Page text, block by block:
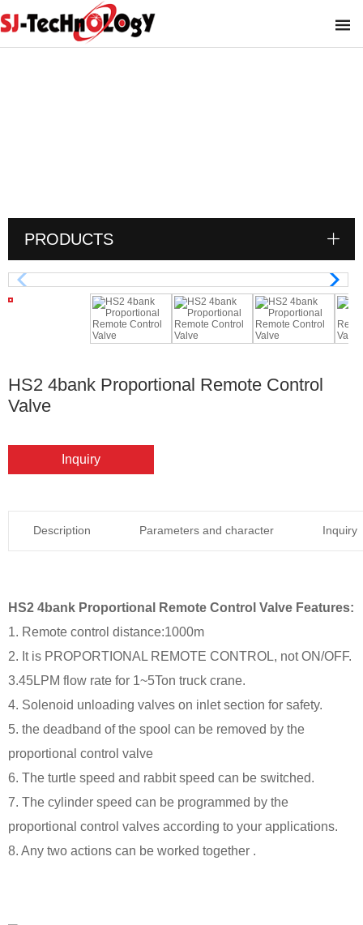
PRODUCTS
HS2 4bank Proportional Remote Control
Valve
Inquiry
Description Parameters and character Inquiry
HS2 4bank Proportional Remote Control Valve Features:
1. Remote control distance:1000m
2. It is PROPORTIONAL REMOTE CONTROL, not ON/OFF.
3.45LPM flow rate for 1~5Ton truck crane.
4. Solenoid unloading valves on inlet section for safety.
5. the deadband of the spool can be removed by the
proportional control valve
6. The turtle speed and rabbit speed can be switched.
7. The cylinder speed can be programmed by the
proportional control valves according to your applications.
8. Any two actions can be worked together .